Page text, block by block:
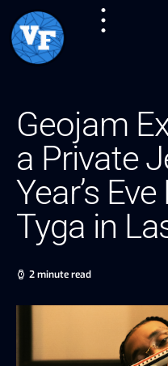
Geojam
a Private
Year’s
Tyga in
2 minute read